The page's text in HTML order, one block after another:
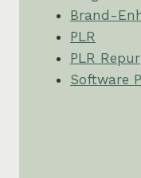
Brand-
PLR
PLR
Software